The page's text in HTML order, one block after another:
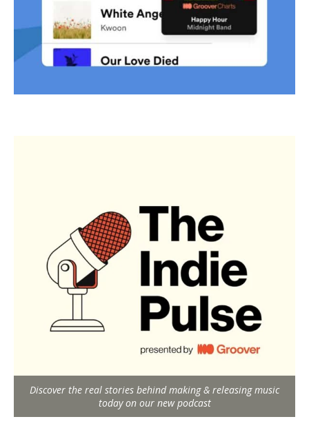
Discover the real stories behind making & releasing music
today on our new podcast